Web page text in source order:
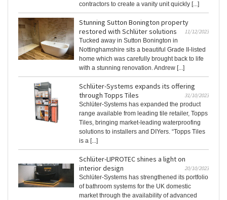
contractors to create a vanity unit quickly [...]
Stunning Sutton Bonington property
restored with Schlüter solutions
11/12/2023
Tucked away in Sutton Bonington in
Nottinghamshire sits a beautiful Grade II-listed
home which was carefully brought back to life
with a stunning renovation. Andrew [...]
Schlüter-Systems expands its offering
through Topps Tiles
31/10/2023
Schlüter-Systems has expanded the product
range available from leading tile retailer, Topps
Tiles, bringing market-leading waterproofing
solutions to installers and DIYers. “Topps Tiles
is a [...]
Schlüter-LIPROTEC shines a light on
interior design
20/10/2023
Schlüter-Systems has strengthened its portfolio
of bathroom systems for the UK domestic
market through the availability of advanced